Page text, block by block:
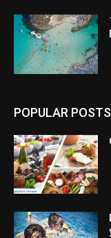
POPULAR POSTS